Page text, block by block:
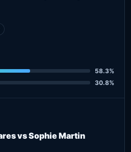
58.3%
30.8%
vs Sophie Martin